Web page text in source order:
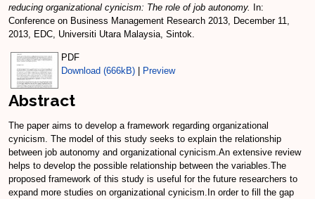
reducing organizational cynicism: The role of job autonomy.
In:
Conference on Business Management Research 2013, December 11,
2013, EDC, Universiti Utara Malaysia, Sintok.
PDF
Download (666kB)
Preview
Abstract
The paper aims to develop a framework regarding organizational
cynicism. The model of this study seeks to explain the relationship
between job autonomy and organizational cynicism.An extensive review
helps to develop the possible relationship between the variables.The
proposed framework of this study is useful for the future researchers to
expand more studies on organizational cynicism.In order to fill the gap